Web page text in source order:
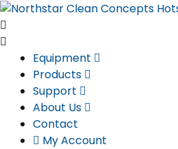
Skip
to
content
Equipment
Products
Support
About Us
Contact
My Account